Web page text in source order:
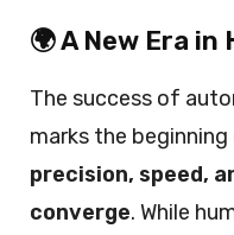
🌍 A New Era
The success of
marks the
precision, speed,
converge. While